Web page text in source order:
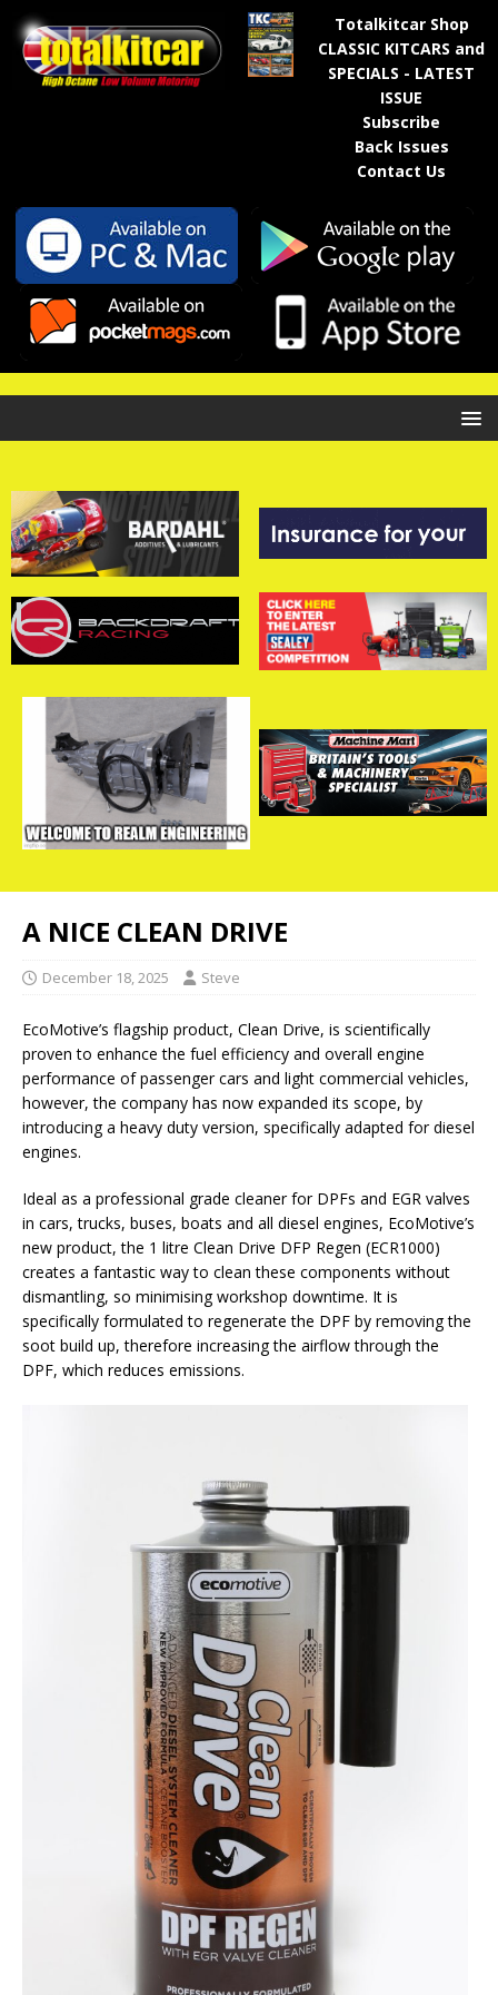
Totalkitcar Shop
CLASSIC KITCARS and
SPECIALS - LATEST
ISSUE
Subscribe
Back Issues
Contact Us
A NICE CLEAN DRIVE
December 18, 2025 Steve
EcoMotive’s flagship product, Clean Drive, is scientifically
proven to enhance the fuel efficiency and overall engine
performance of passenger cars and light commercial vehicles,
however, the company has now expanded its scope, by
introducing a heavy duty version, specifically adapted for diesel
engines.
Ideal as a professional grade cleaner for DPFs and EGR valves
in cars, trucks, buses, boats and all diesel engines, EcoMotive’s
new product, the 1 litre Clean Drive DFP Regen (ECR1000)
creates a fantastic way to clean these components without
dismantling, so minimising workshop downtime. It is
specifically formulated to regenerate the DPF by removing the
soot build up, therefore increasing the airflow through the
DPF, which reduces emissions.